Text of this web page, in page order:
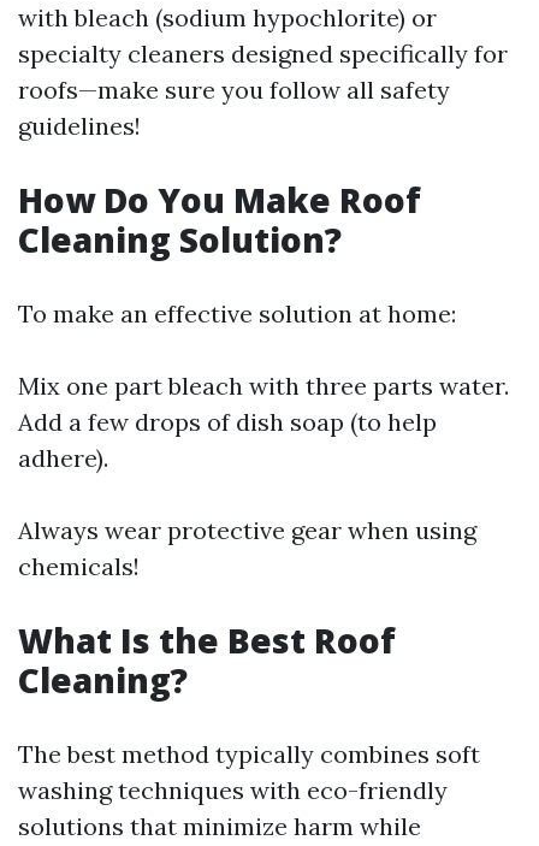
with bleach (sodium hypochlorite) or
specialty cleaners designed specifically for
roofs—make sure you follow all safety
guidelines!
How Do You Make Roof
Cleaning Solution?
To make an effective solution at home:
Mix one part bleach with three parts water.
Add a few drops of dish soap (to help
adhere).
Always wear protective gear when using
chemicals!
What Is the Best Roof
Cleaning?
The best method typically combines soft
washing techniques with eco-friendly
solutions that minimize harm while